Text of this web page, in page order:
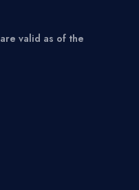
valid as of the